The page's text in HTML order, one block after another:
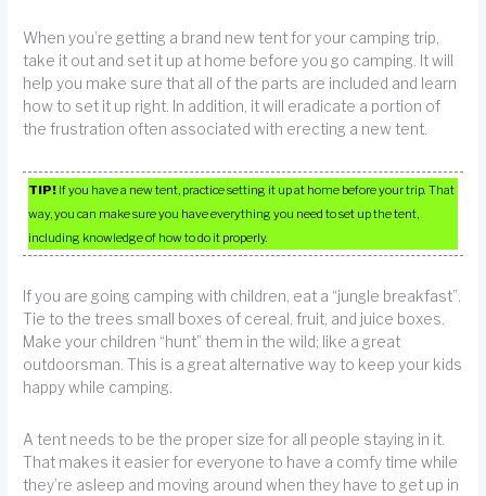
When you’re getting a brand new tent for your camping trip,
take it out and set it up at home before you go camping. It will
help you make sure that all of the parts are included and learn
how to set it up right. In addition, it will eradicate a portion of
the frustration often associated with erecting a new tent.
TIP! If you have a new tent, practice setting it up at home before your trip. That
way, you can make sure you have everything you need to set up the tent,
including knowledge of how to do it properly.
If you are going camping with children, eat a “jungle breakfast”.
Tie to the trees small boxes of cereal, fruit, and juice boxes.
Make your children “hunt” them in the wild; like a great
outdoorsman. This is a great alternative way to keep your kids
happy while camping.
A tent needs to be the proper size for all people staying in it.
That makes it easier for everyone to have a comfy time while
they’re asleep and moving around when they have to get up in